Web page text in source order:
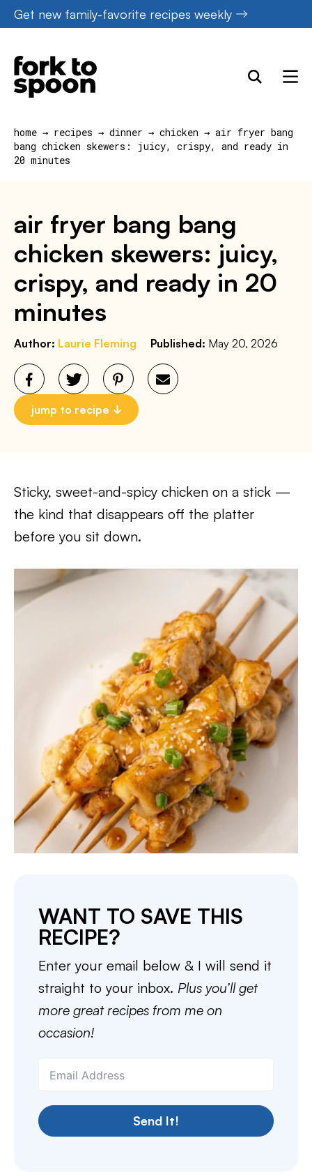
Skip
to
content
Get new family-favorite recipes weekly
home → recipes → dinner → chicken → air fryer bang
bang chicken skewers: juicy, crispy, and ready in
20 minutes
air fryer bang bang
chicken skewers: juicy,
crispy, and ready in 20
minutes
Author: Laurie Fleming Published: May 20, 2026
jump to recipe
Sticky, sweet-and-spicy chicken on a stick —
the kind that disappears off the platter
before you sit down.
WANT TO SAVE THIS
RECIPE?
Enter your email below & I will send it
straight to your inbox. Plus you’ll get
more great recipes from me on
occasion!
Send It!